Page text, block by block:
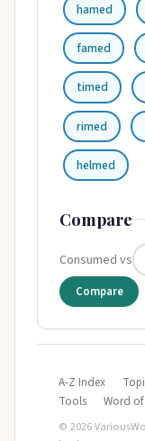
hamed
famed
timed
rimed
helmed
Compare
Consumed vs
Compare
A-Z Index
Tools
Word
© 2026